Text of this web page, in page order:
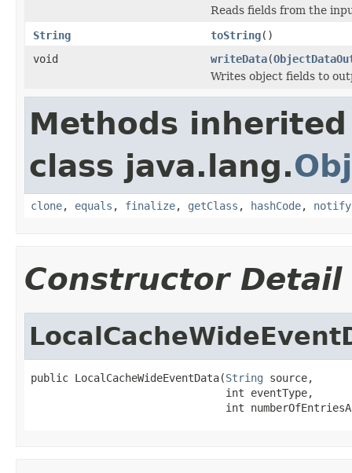
Reads fields from the
String
toString()
void
writeData(
Writes object fields to
Methods
class java.lang.
clone, equals , finalize, getClass , hashCode, notify
Constructor Detail
public LocalCacheWideEventData(String source,
                               int eventType,
int